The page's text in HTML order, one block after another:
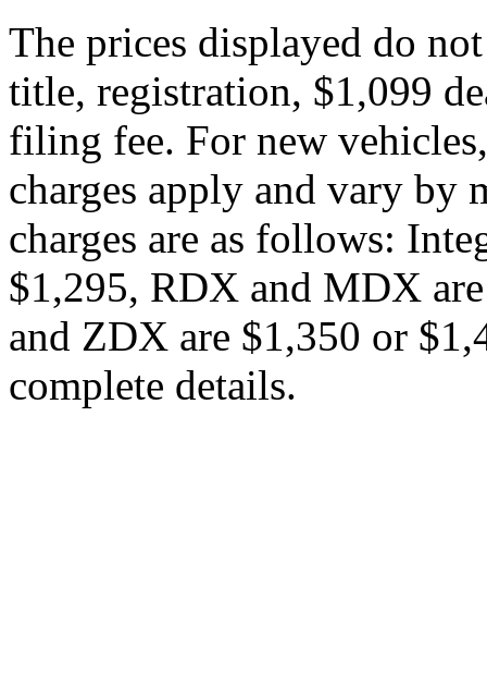
The prices displayed do
title, registration, $1,099
filing fee. For new
charges apply and vary by
charges are as follows:
$1,295, RDX and MDX
and ZDX are $1,350 or
complete details.